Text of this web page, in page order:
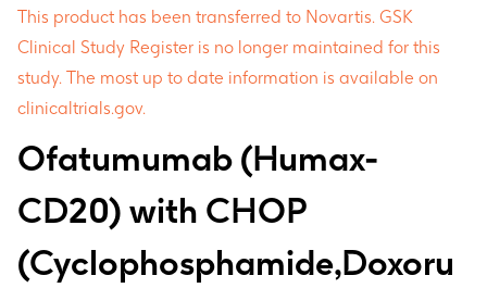
This product has been transferred to Novartis. GSK
Clinical Study Register is no longer maintained for this
study. The most up to date information is available on
clinicaltrials.gov.
Ofatumumab (Humax-
CD20) with CHOP
(Cyclophosphamide,Doxoru